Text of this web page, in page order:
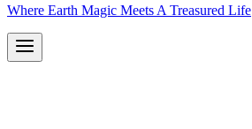
Where Earth Magic Meets A Treasured Life